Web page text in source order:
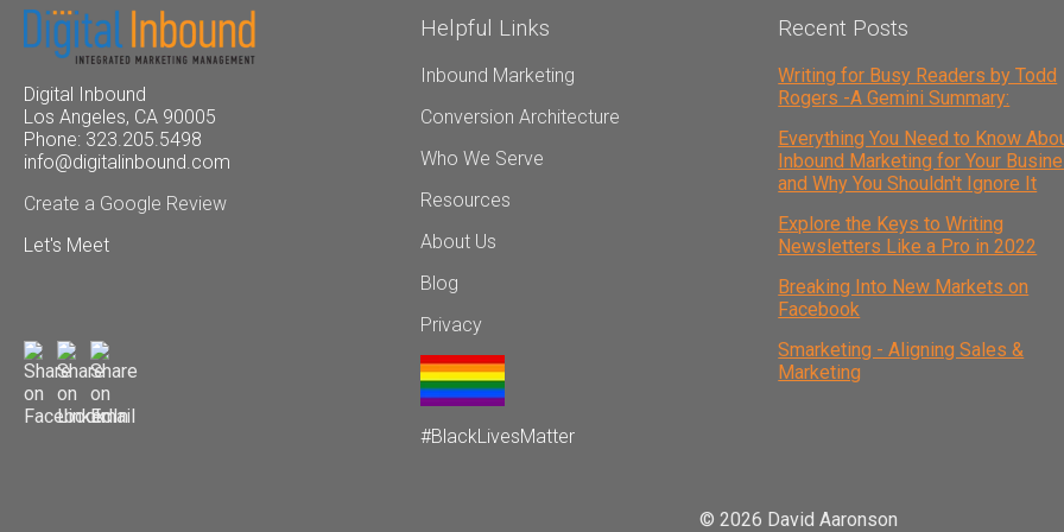
Digital Inbound
Los Angeles, CA 90005
Phone: 323.205.5498
info@digitalinbound.com
Create a Google Review
Let's Meet
Helpful Links
Inbound Marketing
Conversion Architecture
Who We Serve
Resources
About Us
Blog
Privacy
#BlackLivesMatter
Recent Posts
Writing for Busy Readers by Todd
Rogers -A Gemini Summary:
Everything You Need to Know
Inbound Marketing for Your
and Why You Shouldn't Ignore It
Explore the Keys to Writing
Newsletters Like a Pro in 2022
Breaking Into New Markets on
Facebook
Smarketing - Aligning Sales &
Marketing
© 2026 David Aaronson